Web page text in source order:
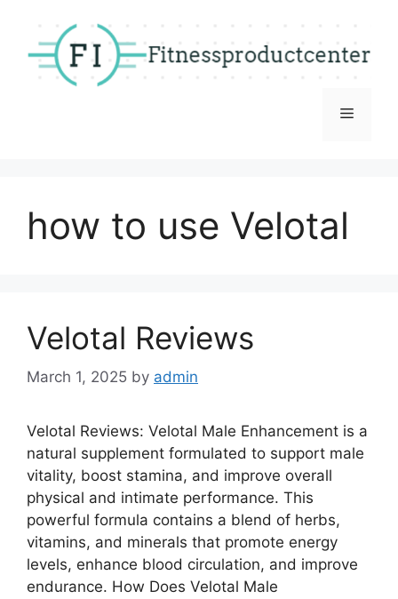
content
Menu
how to use Velotal
Velotal Reviews
March 1, 2025 by admin
Velotal Reviews: Velotal Male Enhancement is a
natural supplement formulated to support male
vitality, boost stamina, and improve overall
physical and intimate performance. This
powerful formula contains a blend of herbs,
vitamins, and minerals that promote energy
levels, enhance blood circulation, and improve
endurance. How Does Velotal Male